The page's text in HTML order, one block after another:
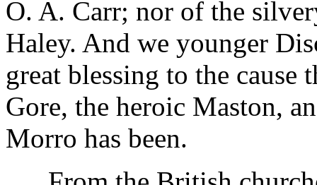
O. A. Carr; nor of the
Haley. And we younger
great blessing to the
Gore, the heroic Maston,
Morro has been.